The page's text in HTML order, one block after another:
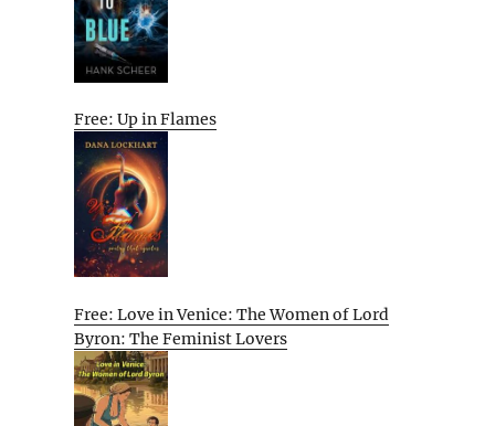
Free: Up in Flames
Free: Love in Venice: The Women of Lord
Byron: The Feminist Lovers